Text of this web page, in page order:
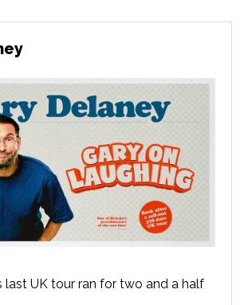
last UK tour ran for two and a half